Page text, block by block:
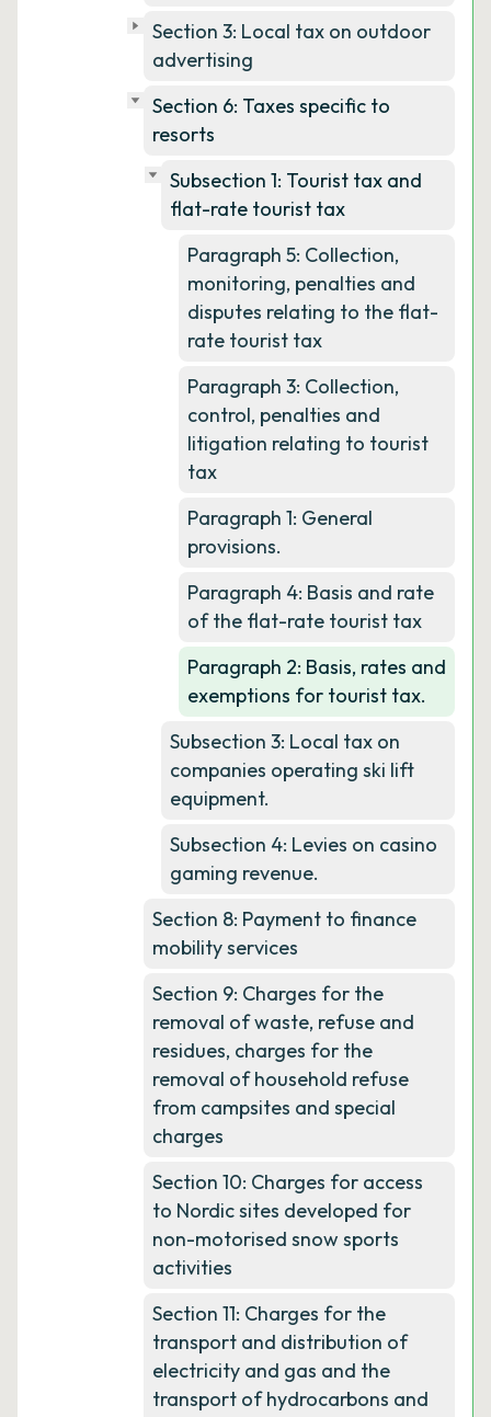
Section 3: Local tax on outdoor
advertising
Section 6: Taxes specific to
resorts
Subsection 1: Tourist tax and
flat-rate tourist tax
Paragraph 5: Collection,
monitoring, penalties and
disputes relating to the flat-
rate tourist tax
Paragraph 3: Collection,
control, penalties and
litigation relating to tourist
tax
Paragraph 1: General
provisions.
Paragraph 4: Basis and rate
of the flat-rate tourist tax
Paragraph 2: Basis, rates and
exemptions for tourist tax.
Subsection 3: Local tax on
companies operating ski lift
equipment.
Subsection 4: Levies on casino
gaming revenue.
Section 8: Payment to finance
mobility services
Section 9: Charges for the
removal of waste, refuse and
residues, charges for the
removal of household refuse
from campsites and special
charges
Section 10: Charges for access
to Nordic sites developed for
non-motorised snow sports
activities
Section 11: Charges for the
transport and distribution of
electricity and gas and the
transport of hydrocarbons and